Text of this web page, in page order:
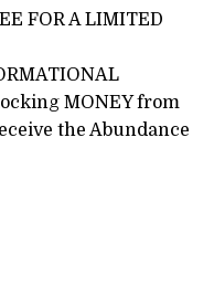
FOR A LIMITED
MONEY from
the Abundance